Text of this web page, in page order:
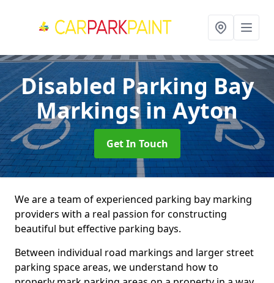
Disabled Parking Bay
Markingsin Ayton
Get In Touch
We are a team of experienced parking bay marking
providers with a real passion for constructing
beautiful but effective parking bays.
Between individual road markings and larger street
parking space areas, we understand how to